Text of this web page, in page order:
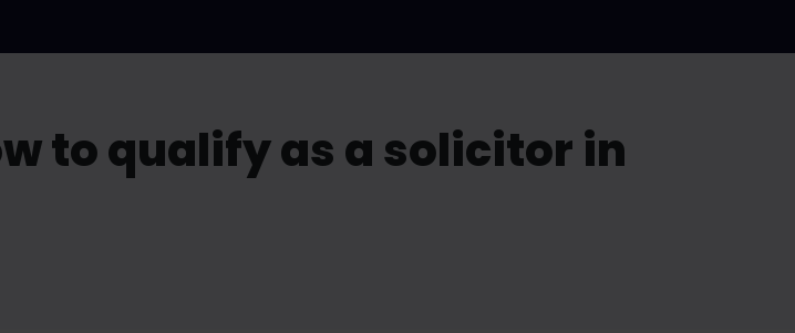
to qualify as a solicitor in